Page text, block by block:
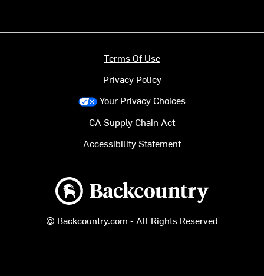
Backcountry logo
© Backcountry.com - All Rights Reserved
Terms Of Use
Privacy Policy
Your Privacy Choices
CA Supply Chain Act
Accessibility Statement